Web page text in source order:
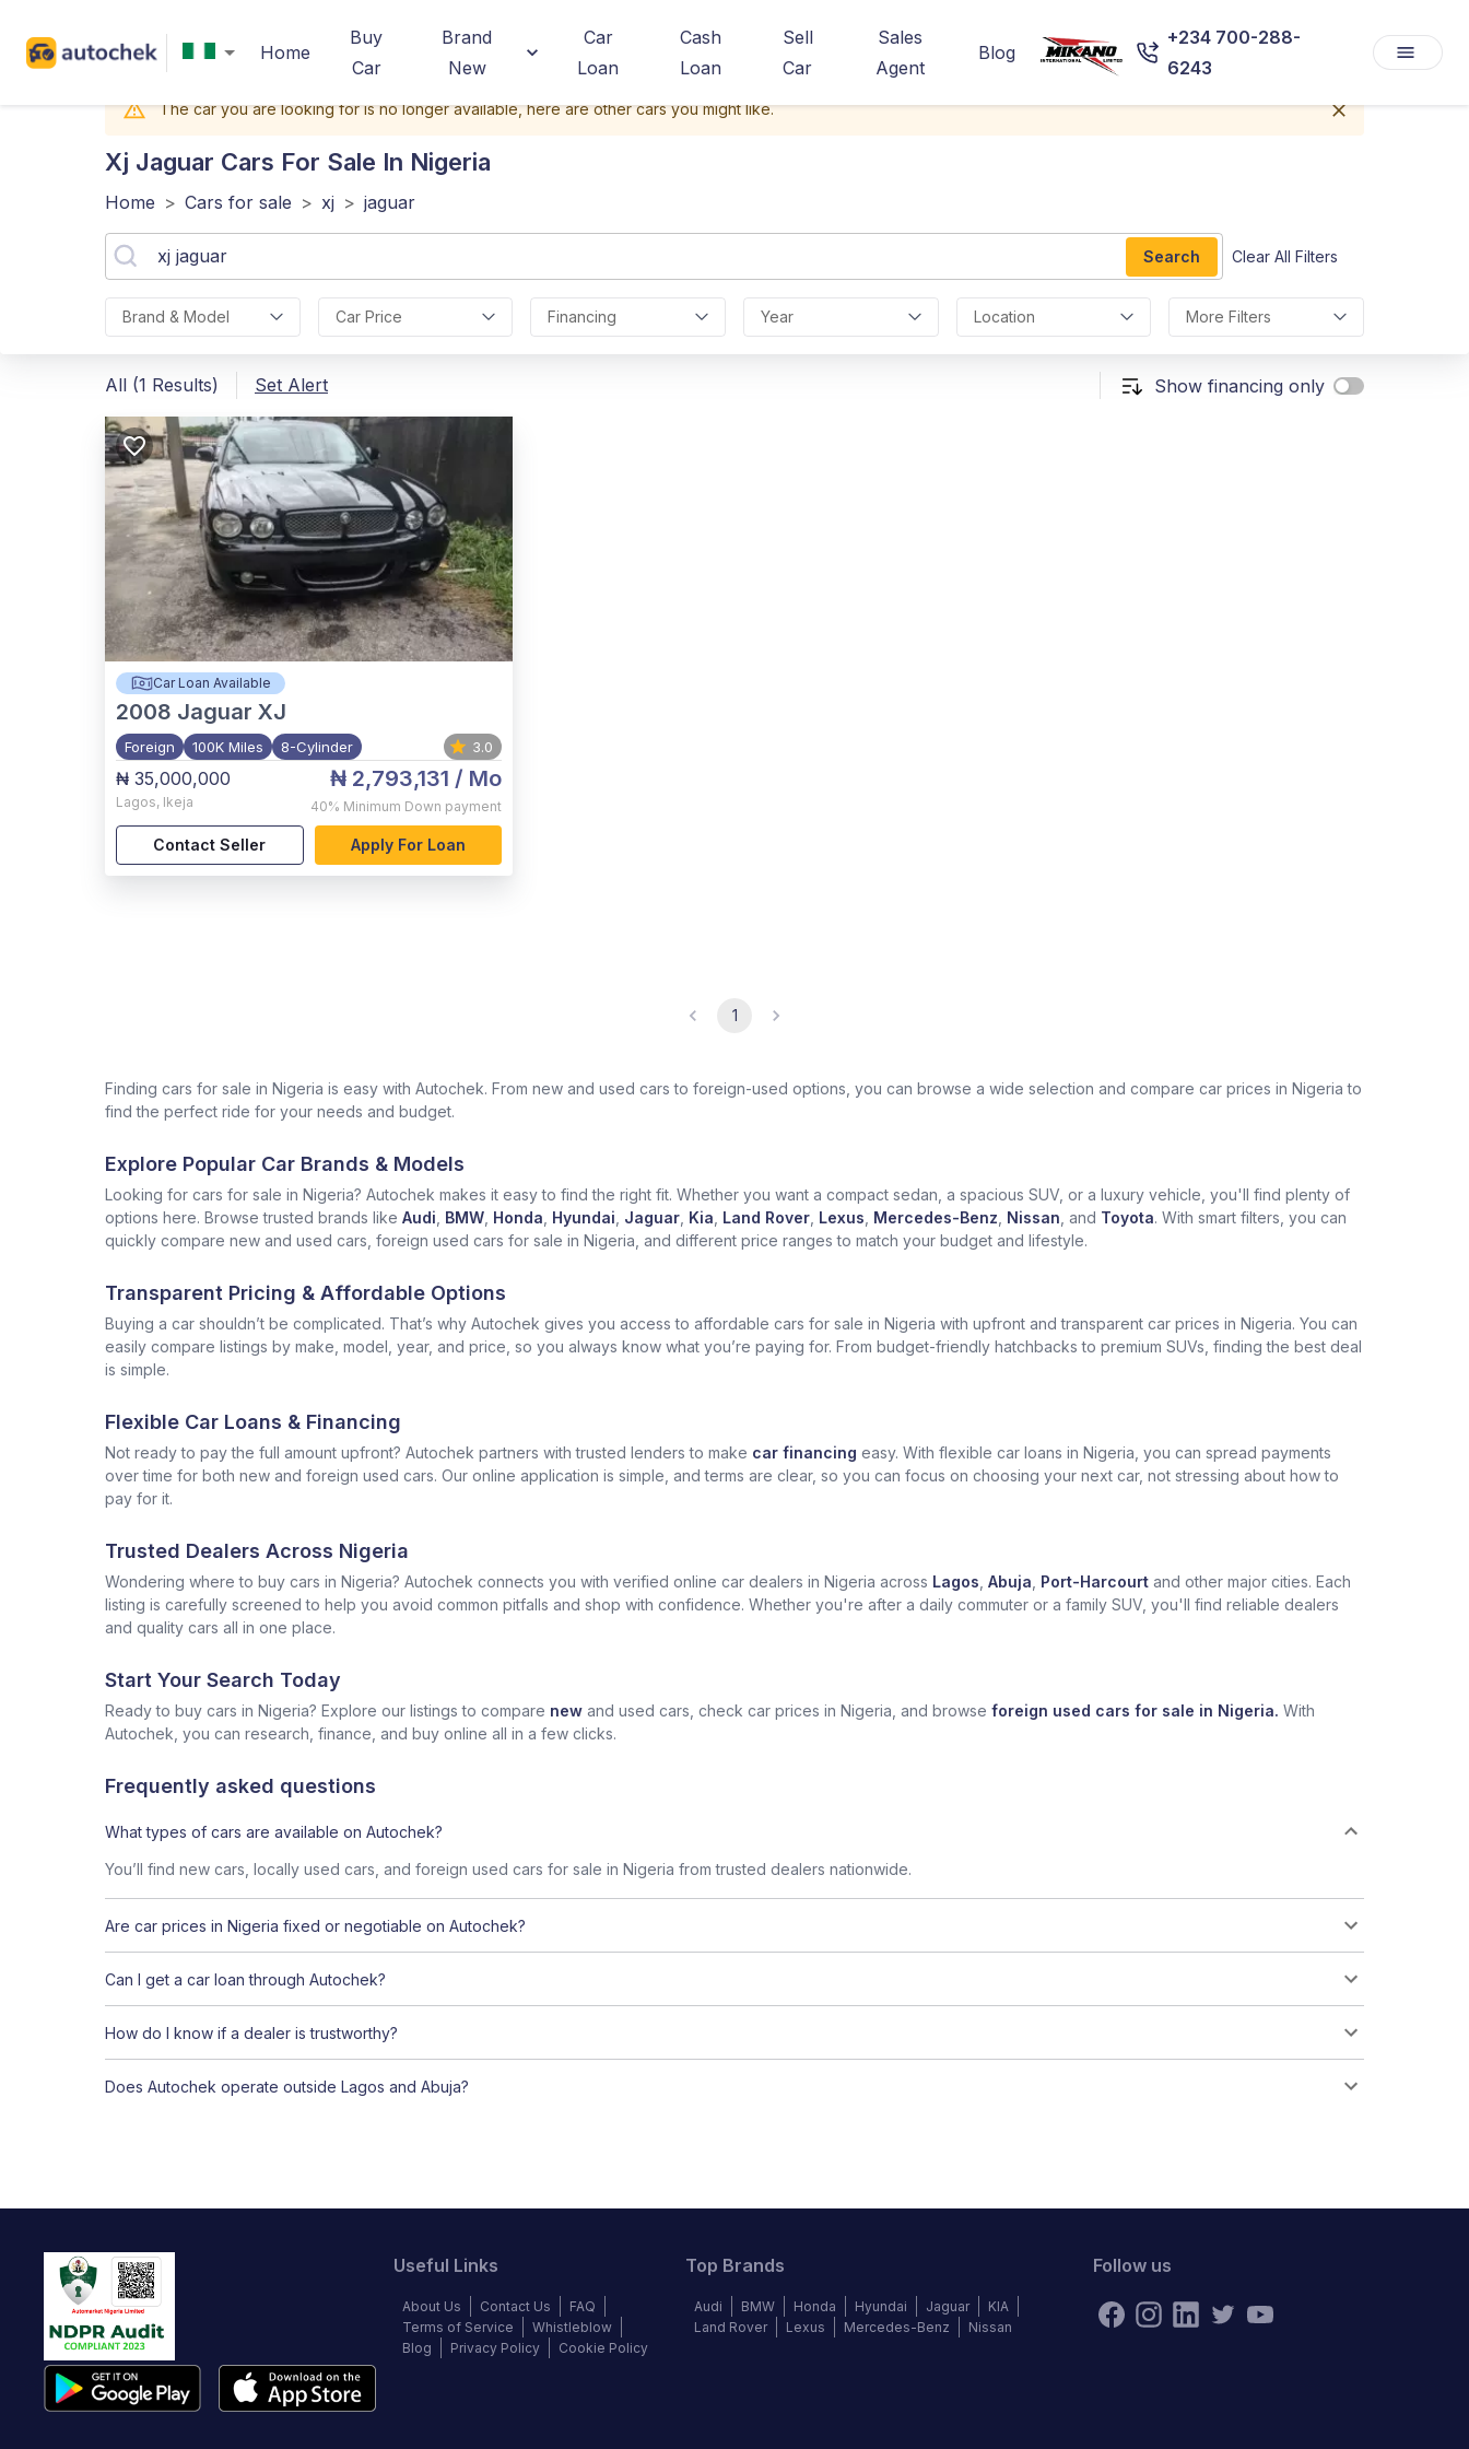
Home
Buy
Car
Brand
New
Car
Loan
Cash
Loan
Sell
Car
Sales
Agent
Blog
+234 700-288-
6243
The car you are looking for is no longer available, here are other cars you might like.
Xj Jaguar Cars For Sale In Nigeria
Home > Cars for sale > xj > jaguar
Search Clear All Filters
Brand & Model Car Price Financing Year Location More Filters
All (1 Results) Set Alert Show financing only
Car Loan Available
2008 Jaguar XJ
Foreign 100K Miles 8-Cylinder 3.0
₦ 35,000,000
Lagos, Ikeja
₦ 2,793,131 / Mo
40% Minimum Down payment
Contact Seller Apply For Loan
1
Finding cars for sale in Nigeria is easy with Autochek. From new and used cars to foreign-used options, you can browse a wide selection and compare car prices in Nigeria to
find the perfect ride for your needs and budget.
Explore Popular Car Brands & Models
Looking for cars for sale in Nigeria? Autochek makes it easy to find the right fit. Whether you want a compact sedan, a spacious SUV, or a luxury vehicle, you'll find plenty of
options here. Browse trusted brands like Audi BMW Honda Hyundai Jaguar Kia Land Rover Lexus Mercedes-Benz Nissan , and Toyota. With smart filters, you can
quickly compare new and used cars, foreign used cars for sale in Nigeria, and different price ranges to match your budget and lifestyle.
Transparent Pricing & Affordable Options
Buying a car shouldn’t be complicated. That’s why Autochek gives you access to affordable cars for sale in Nigeria with upfront and transparent car prices in Nigeria. You can
easily compare listings by make, model, year, and price, so you always know what you’re paying for. From budget-friendly hatchbacks to premium SUVs, finding the best deal
is simple.
Flexible Car Loans & Financing
Not ready to pay the full amount upfront? Autochek partners with trusted lenders to make car financing easy. With flexible car loans in Nigeria, you can spread payments
over time for both new and foreign used cars. Our online application is simple, and terms are clear, so you can focus on choosing your next car, not stressing about how to
pay for it.
Trusted Dealers Across Nigeria
Wondering where to buy cars in Nigeria? Autochek connects you with verified online car dealers in Nigeria across Lagos Abuja Port-Harcourt and other major cities. Each
listing is carefully screened to help you avoid common pitfalls and shop with confidence. Whether you're after a daily commuter or a family SUV, you'll find reliable dealers
and quality cars all in one place.
Start Your Search Today
Ready to buy cars in Nigeria? Explore our listings to compare new and used cars, check car prices in Nigeria, and browse foreign used cars for sale in Nigeria. With
Autochek, you can research, finance, and buy online all in a few clicks.
Frequently asked questions
What types of cars are available on Autochek?
You’ll find new cars, locally used cars, and foreign used cars for sale in Nigeria from trusted dealers nationwide.
Are car prices in Nigeria fixed or negotiable on Autochek?
Can I get a car loan through Autochek?
How do I know if a dealer is trustworthy?
Does Autochek operate outside Lagos and Abuja?
Useful Links
About Us Contact Us
FAQ
Terms of Service
Whistleblow
Blog
Privacy Policy Cookie Policy
Top Brands
Audi BMW Honda Hyundai Jaguar
KIA
Land Rover
Lexus Mercedes-Benz Nissan
Follow us